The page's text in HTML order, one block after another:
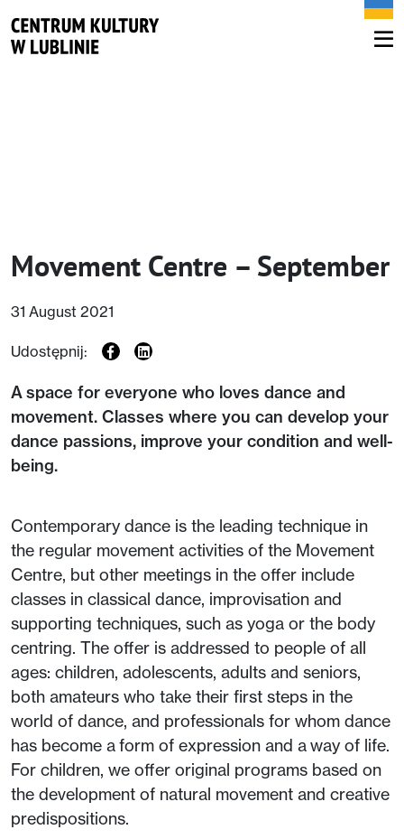
Movement Centre – September
31 August 2021
Udostępnij:
A space for everyone who loves dance and
movement. Classes where you can develop your
dance passions, improve your condition and well-
being.
Contemporary dance is the leading technique in
the regular movement activities of the Movement
Centre, but other meetings in the offer include
classes in classical dance, improvisation and
supporting techniques, such as yoga or the body
centring. The offer is addressed to people of all
ages: children, adolescents, adults and seniors,
both amateurs who take their first steps in the
world of dance, and professionals for whom dance
has become a form of expression and a way of life.
For children, we offer original programs based on
the development of natural movement and creative
predispositions.